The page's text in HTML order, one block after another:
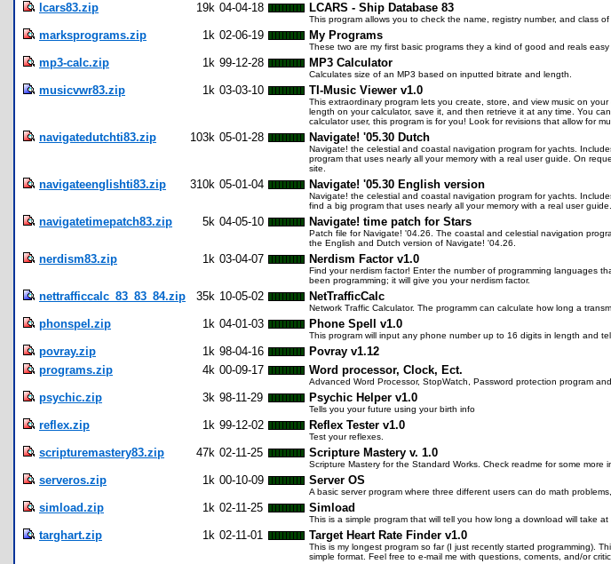
lcars83.zip 19k 04-04-18 LCARS - Ship Database 83
This program allows you to check the name, registry number, and class
marksprograms.zip 1k 02-06-19 My Programs
These two are my first basic programs they a kind of good and reals
mp3-calc.zip 1k 99-12-28 MP3 Calculator
Calculates size of an MP3 based on inputted bitrate and length.
musicvwr83.zip 1k 03-03-10 TI-Music Viewer v1.0
This extraordinary program lets you create, store, and view music on
length on your calculator, save it, and then retrieve it at any time. You
calculator user, this program is for you! Look for revisions that allow for
navigatedutchti83.zip 103k 05-01-28 Navigate! '05.30 Dutch
Navigate! the celestial and coastal navigation program for yachts.
program that uses nearly all your memory with a real user guide. On
site.
navigateenglishti83.zip 310k 05-01-04 Navigate! '05.30 English version
Navigate! the celestial and coastal navigation program for yachts.
find a big program that uses nearly all your memory with a real user
navigatetimepatch83.zip 5k 04-05-10 Navigate! time patch for Stars
Patch file for Navigate! '04.26. The coastal and celestial navigation
the English and Dutch version of Navigate! '04.26.
nerdism83.zip 1k 03-04-07 Nerdism Factor v1.0
Find your nerdism factor! Enter the number of programming languages
been programming; it will give you your nerdism factor.
nettrafficcalc_83_83_84.zip 35k 10-05-02 NetTrafficCalc
Network Traffic Calculator. The programm can calculate how long a
phonspel.zip 1k 04-01-03 Phone Spell v1.0
This program will input any phone number up to 16 digits in length and
povray.zip 1k 98-04-16
Povray v1.12
programs.zip
4k 00-09-17 Word processor, Clock, Ect.
Advanced Word Processor, StopWatch, Password protection program
psychic.zip 3k 98-11-29 Psychic Helper v1.0
Tells you your future using your birth info
reflex.zip 1k 99-12-02 Reflex Tester v1.0
Test your reflexes.
scripturemastery83.zip 47k 02-11-25 Scripture Mastery v. 1.0
Scripture Mastery for the Standard Works. Check readme for some more
serveros.zip 1k 00-10-09 Server OS
A basic server program where three different users can do math
simload.zip 1k 02-11-25 Simload
This is a simple program that will tell you how long a download will take
targhart.zip 1k 02-11-01 Target Heart Rate Finder v1.0
This is my longest program so far (I just recently started programming).
simple format. Feel free to e-mail me with questions, coments, and/or